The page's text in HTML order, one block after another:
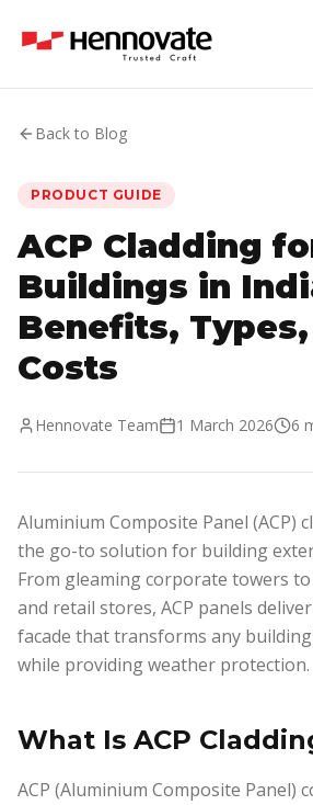
Back to Blog
PRODUCT GUIDE
ACP Cladding
Buildings in
Benefits,
Costs
Hennovate Team 1 March 2026 6
Aluminium Composite Panel (ACP)
the go-to solution for building
From gleaming corporate towers
and retail stores, ACP panels
facade that transforms any
while providing weather protection.
What Is ACP
ACP (Aluminium Composite Panel)